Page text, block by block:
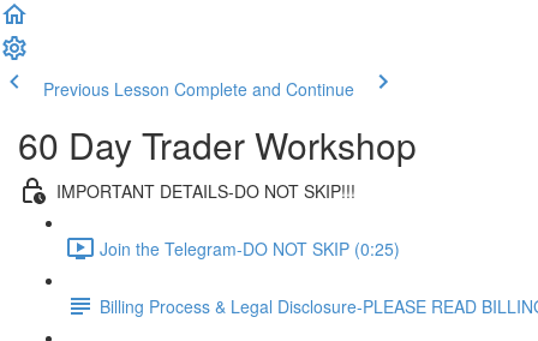
Previous Lesson Complete and Continue
60 Day Trader Workshop
IMPORTANT DETAILS-DO NOT SKIP!!!
Join the Telegram-DO NOT SKIP (0:25)
Billing Process & Legal Disclosure-PLEASE READ